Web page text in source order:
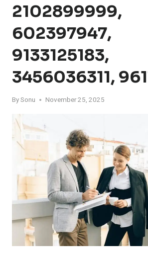
2102899999,
602397947,
9133125183,
3456036311,
BySonu November 25, 2025